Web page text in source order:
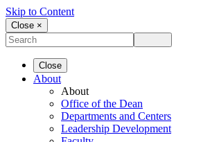
Skip to Content
Close ×
Close
About
About
Office of the Dean
Departments and Centers
Leadership Development